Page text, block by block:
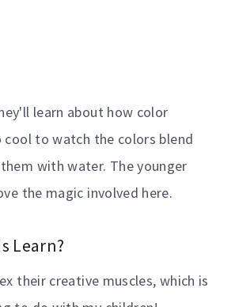
learn about how color
cool to watch the colors blend
with water. The younger
the magic involved here.
Learn?
their creative muscles, which is